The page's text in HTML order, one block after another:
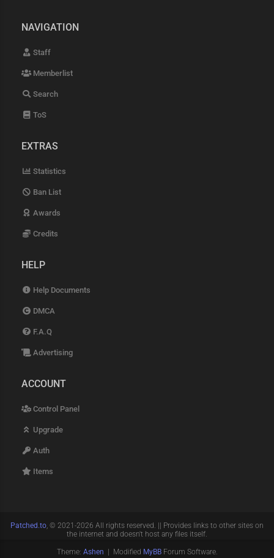
NAVIGATION
Staff
Memberlist
Search
ToS
EXTRAS
Statistics
Ban List
Awards
Credits
HELP
Help Documents
DMCA
F.A.Q
Advertising
ACCOUNT
Control Panel
Upgrade
Auth
Items
Patched.to, © 2021-2026 All rights reserved. || Provides links to other sites on
the internet and doesn't host any files itself.
Theme: Ashen | Modified MyBBForum Software.